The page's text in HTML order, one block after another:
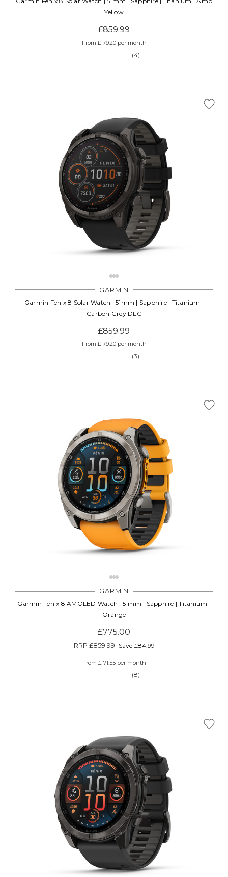
Yellow
£859.99
From £ 79.20 per month
(4)
GARMIN
Garmin Fenix 8 Solar Watch | 51mm | Sapphire | Titanium |
Carbon Grey DLC
£859.99
From £ 79.20 per month
(3)
GARMIN
Garmin Fenix 8 AMOLED Watch | 51mm | Sapphire | Titanium |
Orange
£775.00
RRP £859.99 Save £84.99
From £ 71.55 per month
(8)